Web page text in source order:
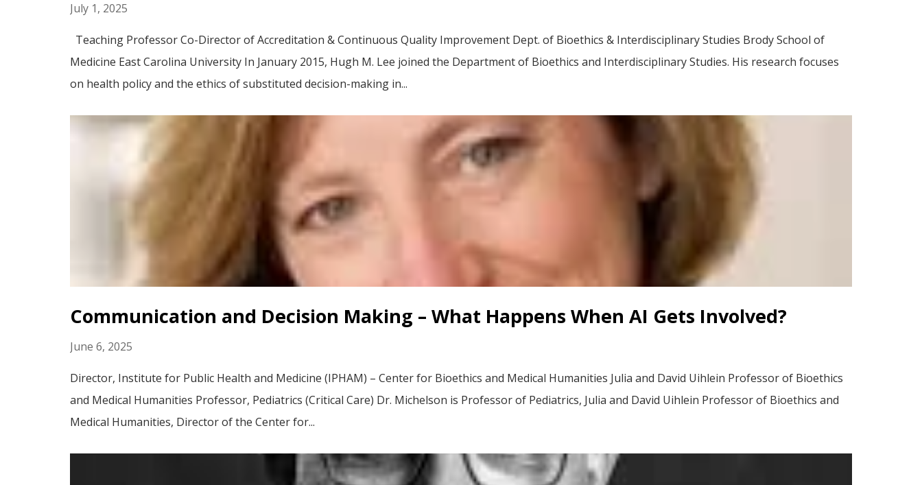
July 1, 2025
Teaching Professor Co-Director of Accreditation & Continuous Quality Improvement Dept. of Bioethics & Interdisciplinary Studies Brody School of
Medicine East Carolina University In January 2015, Hugh M. Lee joined the Department of Bioethics and Interdisciplinary Studies. His research focuses
on health policy and the ethics of substituted decision-making in...
Communication and Decision Making – What Happens When AI Gets Involved?
June 6, 2025
Director, Institute for Public Health and Medicine (IPHAM) – Center for Bioethics and Medical Humanities Julia and David Uihlein Professor of Bioethics
and Medical Humanities Professor, Pediatrics (Critical Care) Dr. Michelson is Professor of Pediatrics, Julia and David Uihlein Professor of Bioethics and
Medical Humanities, Director of the Center for...